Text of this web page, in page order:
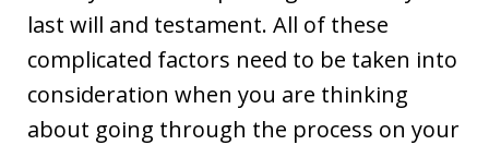
last will and testament. All of these
complicated factors need to be taken into
consideration when you are thinking
about going through the process on your